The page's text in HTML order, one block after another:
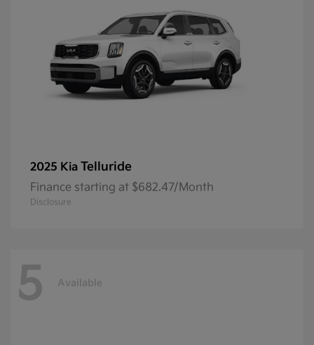
2025 Kia Telluride
Finance starting at $682.47/Month
Disclosure
5 Available